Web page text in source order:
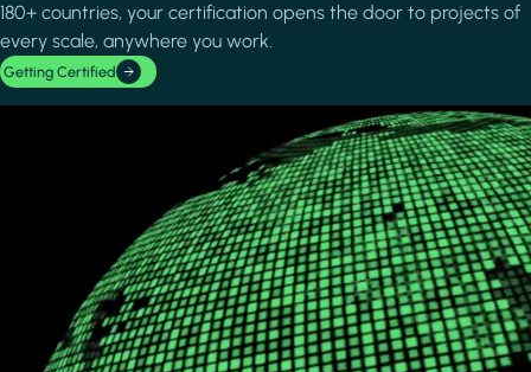
180+ countries, your certification opens the door to projects of
every scale, anywhere you work.
Getting Certified